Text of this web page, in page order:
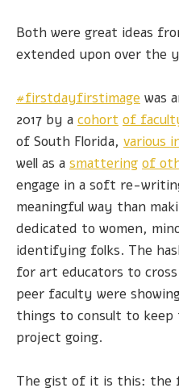
Both were great ideas
extended upon over the
#firstdayfirstimage was
2017 by a cohort of
of South Florida, various
well as a smattering of
engage in a soft re-
meaningful way than
dedicated to women,
identifying folks. The
for art educators to
peer faculty were
things to consult to
project going.
The gist of it is this: the